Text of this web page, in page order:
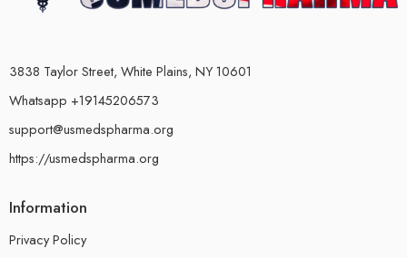
3838 Taylor Street, White Plains, NY 10601
Whatsapp +19145206573
support@usmedspharma.org
https://usmedspharma.org
Information
Privacy Policy